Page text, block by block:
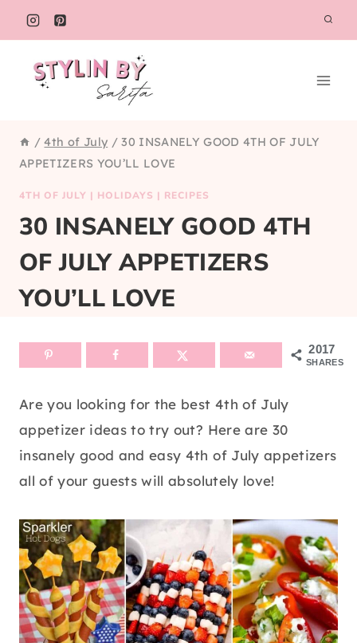
Skip
to
content
/ 4th of July / 30 INSANELY GOOD 4TH OF JULY
APPETIZERS YOU’LL LOVE
4TH OF JULY | HOLIDAYS | RECIPES
30 INSANELY GOOD 4TH
OF JULY APPETIZERS
YOU’LL LOVE
2017
SHARES
Are you looking for the best 4th of July
appetizer ideas to try out? Here are 30
insanely good and easy 4th of July appetizers
all of your guests will absolutely love!